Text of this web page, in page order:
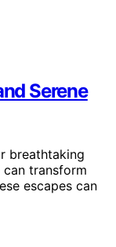
Serene
breathtaking
transform
escapes can